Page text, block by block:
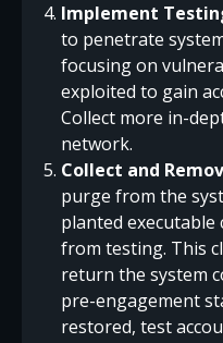
Implement
to penetrate
focusing on
exploited to gain
Collect more in-
network.
Collect and
purge from the
planted executable
from testing. This
return the system
pre-engagement
restored, test